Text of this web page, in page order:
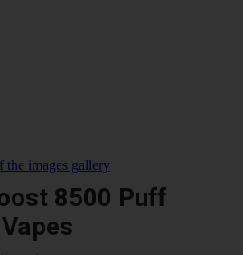
the images gallery
8500 Puff